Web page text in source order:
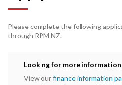
Mitsubishi
Nissan
Toyota
Please complete the following
through RPM NZ.
Looking for more information
View ourfinance information